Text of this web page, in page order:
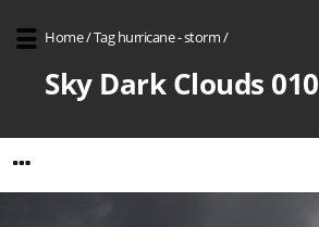
Home/Tag hurricane - storm/
Sky Dark Clouds 010